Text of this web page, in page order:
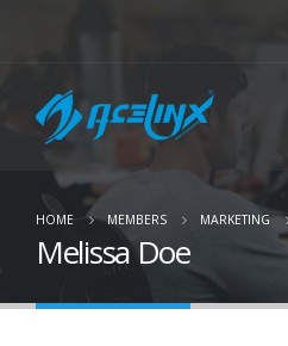
HOME MEMBERS MARKETING
Melissa Doe